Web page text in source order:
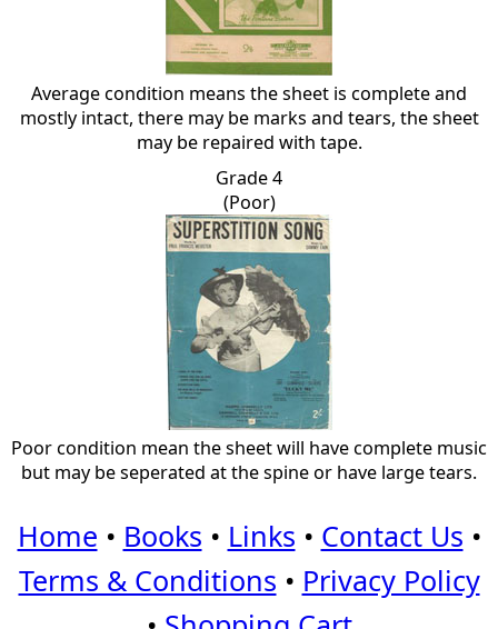
Average condition means the sheet is complete and
mostly intact, there may be marks and tears, the sheet
may be repaired with tape.
Grade 4
(Poor)
Poor condition mean the sheet will have complete music
but may be seperated at the spine or have large tears.
Home • Books • Links • Contact Us •
Terms & Conditions • Privacy Policy